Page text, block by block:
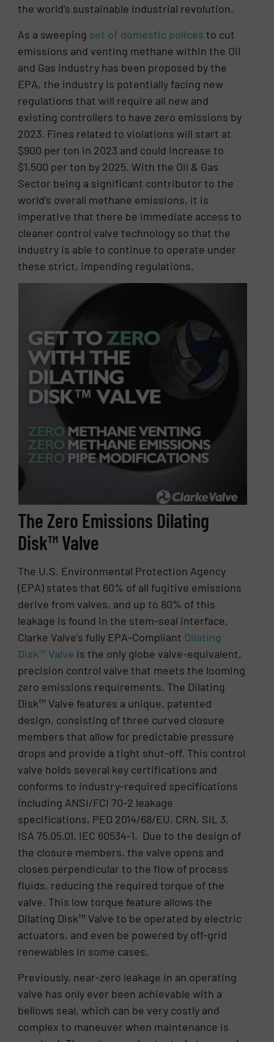
the world’s sustainable industrial revolution.
As a sweeping set of domestic polices to cut
emissions and venting methane within the Oil
and Gas industry has been proposed by the
EPA, the industry is potentially facing new
regulations that will require all new and
existing controllers to have zero emissions by
2023. Fines related to violations will start at
$900 per ton in 2023 and could increase to
$1,500 per ton by 2025. With the Oil & Gas
Sector being a significant contributor to the
world’s overall methane emissions, it is
imperative that there be immediate access to
cleaner control valve technology so that the
industry is able to continue to operate under
these strict, impending regulations.
The Zero Emissions Dilating
Disk™ Valve
The U.S. Environmental Protection Agency
(EPA) states that 60% of all fugitive emissions
derive from valves, and up to 80% of this
leakage is found in the stem-seal interface.
Clarke Valve’s fully EPA-Compliant Dilating
Disk™ Valve is the only globe valve-equivalent,
precision control valve that meets the looming
zero emissions requirements. The Dilating
Disk™ Valve features a unique, patented
design, consisting of three curved closure
members that allow for predictable pressure
drops and provide a tight shut-off. This control
valve holds several key certifications and
conforms to industry-required specifications
including ANSI/FCI 70-2 leakage
specifications, PED 2014/68/EU, CRN, SIL 3,
ISA 75.05.01, IEC 60534-1. Due to the design of
the closure members, the valve opens and
closes perpendicular to the flow of process
fluids, reducing the required torque of the
valve. This low torque feature allows the
Dilating Disk™ Valve to be operated by electric
actuators, and even be powered by off-grid
renewables in some cases.
Previously, near-zero leakage in an operating
valve has only ever been achievable with a
bellows seal, which can be very costly and
complex to maneuver when maintenance is